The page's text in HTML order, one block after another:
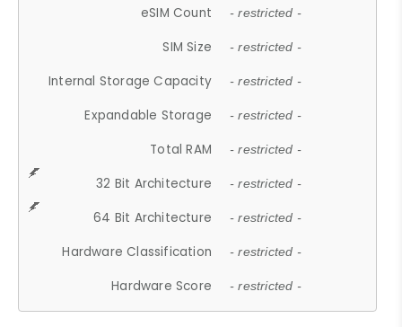
eSIM Count - restricted -
SIM Size - restricted -
Internal Storage Capacity - restricted -
Expandable Storage - restricted -
Total RAM - restricted -
32 Bit Architecture - restricted -
64 Bit Architecture - restricted -
Hardware Classification - restricted -
Hardware Score - restricted -